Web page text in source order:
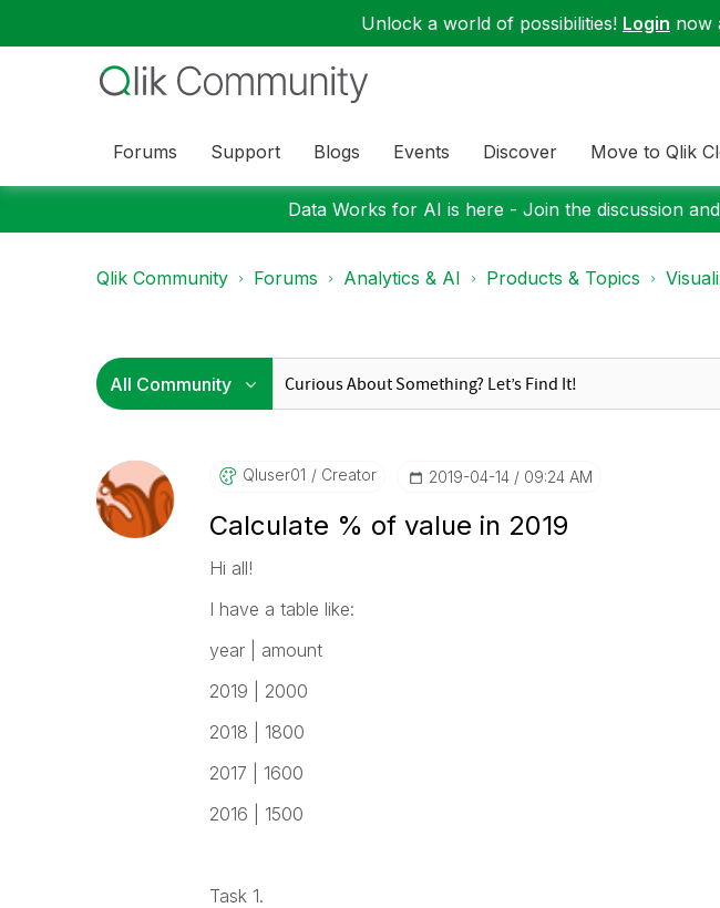
Unlock a world of possibilities! Login now
Forums Support Blogs Events Discover Move to Qlik
Data Works for AI is here - Join the discussion
Qlik Community Forums Analytics & AI Products & Topics
Qluser01 Creator ‎2019-04-14 09:24 AM
Calculate % of value in 2019
Hi all!
I have a table like:
year | amount
2019 | 2000
2018 | 1800
2017 | 1600
2016 | 1500
Task 1.